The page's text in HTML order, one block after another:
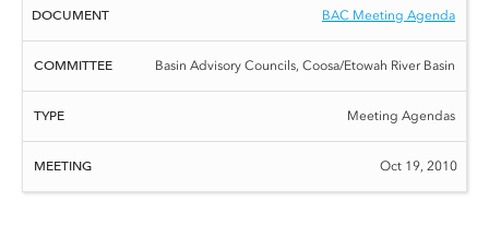
BAC Meeting Agenda
Basin Advisory Councils, Coosa/Etowah River Basin
Meeting Agendas
Oct 19, 2010